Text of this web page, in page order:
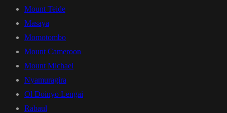
Mount Teide
Masaya
Momotombo
Mount Cameroon
Mount Michael
Nyamuragira
Ol Doinyo Lengai
Rabaul